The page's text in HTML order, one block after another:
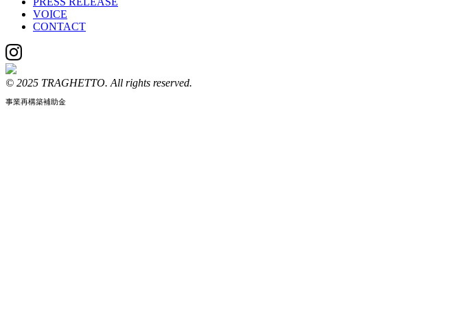
VOICE
CONTACT
© 2025 TRAGHETTO. All rights reserved.
事業再構築補助金